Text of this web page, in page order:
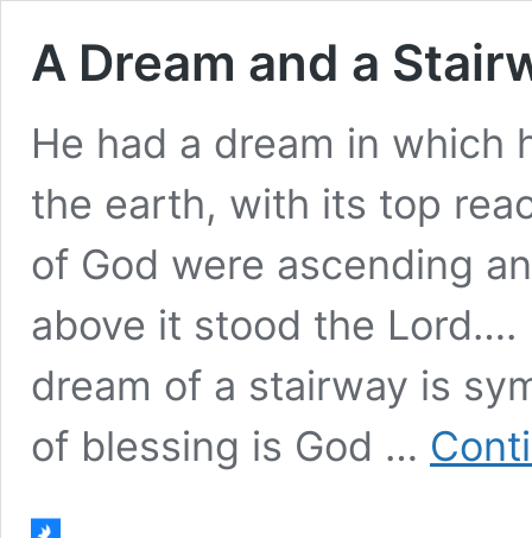
A Dream and a
He had a dream in which
the earth, with its top
of God were ascending
above it stood the Lord….
dream of a stairway is
of blessing is God …